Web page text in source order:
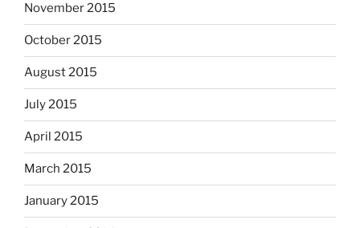
November 2015
October 2015
August 2015
July 2015
April 2015
March 2015
January 2015